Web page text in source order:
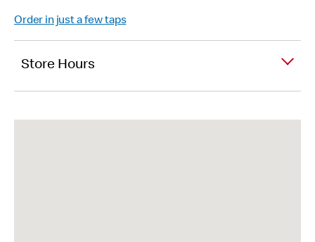
Order in just a few taps
Store Hours